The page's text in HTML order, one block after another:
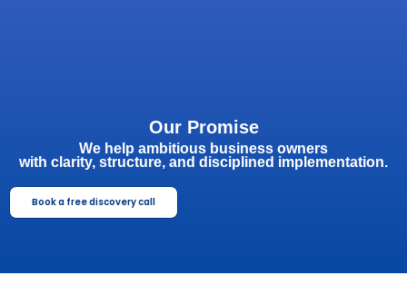
Our Promise
We help ambitious business owners
with clarity, structure, and disciplined implementation.
Book a free discovery call